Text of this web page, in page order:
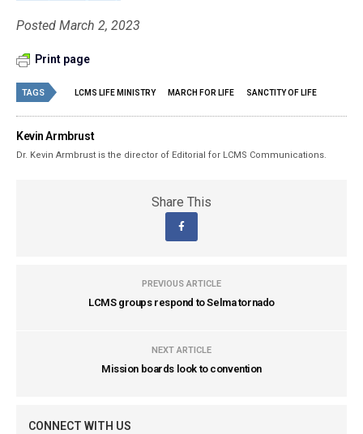
Posted March 2, 2023
Print page
TAGS LCMS LIFE MINISTRY MARCH FOR LIFE SANCTITY OF LIFE
Kevin Armbrust
Dr. Kevin Armbrust is the director of Editorial for LCMS Communications.
Share This
PREVIOUS ARTICLE
LCMS groups respond to Selma tornado
NEXT ARTICLE
Mission boards look to convention
CONNECT WITH US